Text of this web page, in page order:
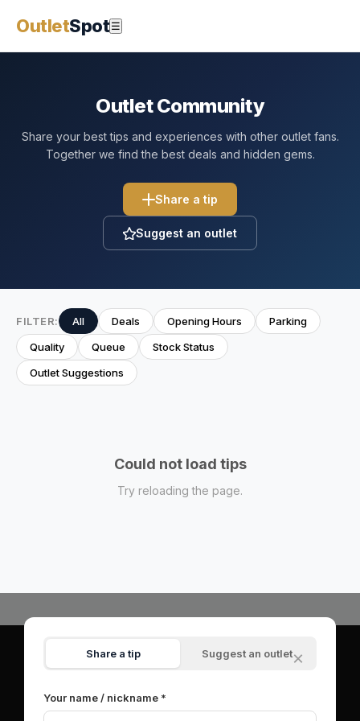
OutletSpot ☰
Outlet Community
Share your best tips and experiences with other outlet fans.
Together we find the best deals and hidden gems.
Share a tip
Suggest an outlet
FILTER: All Deals Opening Hours
Parking
Quality
Queue
Stock Status
Outlet Suggestions
Could not load tips
Try reloading the page.
×
Share a tip Suggest an outlet
Your name / nickname *
© 2026 OutletSpot.net.All rights reserved. Contact